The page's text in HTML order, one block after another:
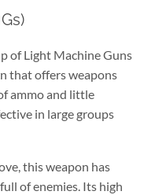
of Light Machine Guns
that offers weapons
ammo and little
in large groups
this weapon has
of enemies. Its high